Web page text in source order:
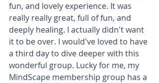
fun, and lovely experience. It was
really really great, full of fun, and
deeply healing. I actually didn't want
it to be over. I would've loved to have
a third day to dive deeper with this
wonderful group. Lucky for me, my
MindScape membership group has a